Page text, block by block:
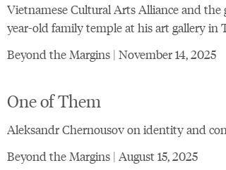
Vietnamese Cultural Arts Alliance and
year-old family temple at his art gallery in
Beyond the Margins | November 14, 2025
One of Them
Aleksandr Chernousov on identity and
Beyond the Margins | August 15, 2025